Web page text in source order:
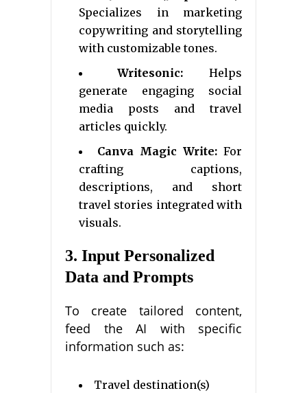
Specializes in marketing
copywriting and storytelling
with customizable tones.
Writesonic: Helps
generate engaging social
media posts and travel
articles quickly.
Canva Magic Write: For
crafting captions,
descriptions, and short
travel stories integrated with
visuals.
3. Input Personalized
Data and Prompts
To create tailored content,
feed the AI with specific
information such as:
Travel destination(s)